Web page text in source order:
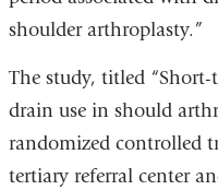
shoulder arthroplasty.”
The study, titled
drain use in should
randomized controlled
tertiary referral center